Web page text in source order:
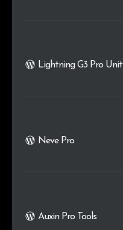
Lightning G3 Pro Unit
Neve Pro
Auxin Pro Tools